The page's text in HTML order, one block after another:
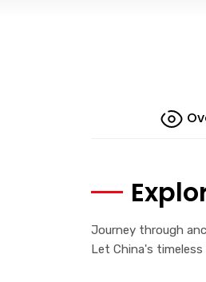
Journey through
Let China's